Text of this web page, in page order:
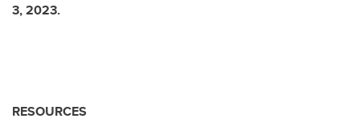
3, 2023.
RESOURCES